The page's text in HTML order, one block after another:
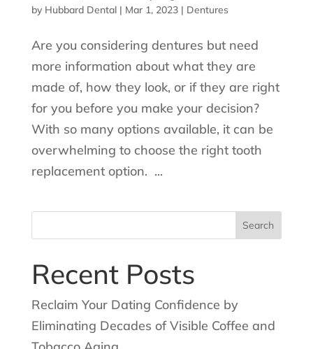
by Hubbard Dental| Mar 1, 2023| Dentures
Are you considering dentures but need
more information about what they are
made of, how they look, or if they are right
for you before you make your decision?
With so many options available, it can be
overwhelming to choose the right tooth
replacement option. ...
for:
Recent Posts
Reclaim Your Dating Confidence by
Eliminating Decades of Visible Coffee and